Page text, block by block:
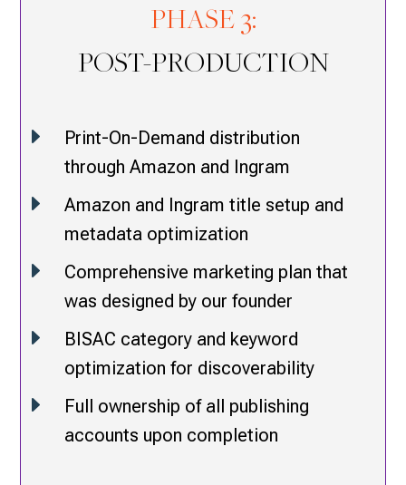
PHASE 3:
POST-PRODUCTION
E
Print-On-Demand distribution
through Amazon and Ingram
E
Amazon and Ingram title setup and
metadata optimization
E
Comprehensive marketing plan that
was designed by our founder
E
BISAC category and keyword
optimization for discoverability
E
Full ownership of all publishing
accounts upon completion